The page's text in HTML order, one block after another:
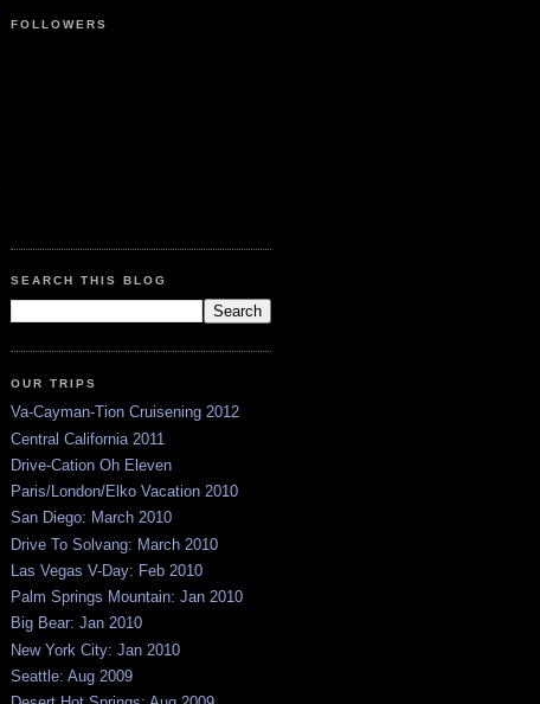
FOLLOWERS
SEARCH THIS BLOG
OUR TRIPS
Va-Cayman-Tion Cruisening 2012
Central California 2011
Drive-Cation Oh Eleven
Paris/London/Elko Vacation 2010
San Diego: March 2010
Drive To Solvang: March 2010
Las Vegas V-Day: Feb 2010
Palm Springs Mountain: Jan 2010
Big Bear: Jan 2010
New York City: Jan 2010
Seattle: Aug 2009